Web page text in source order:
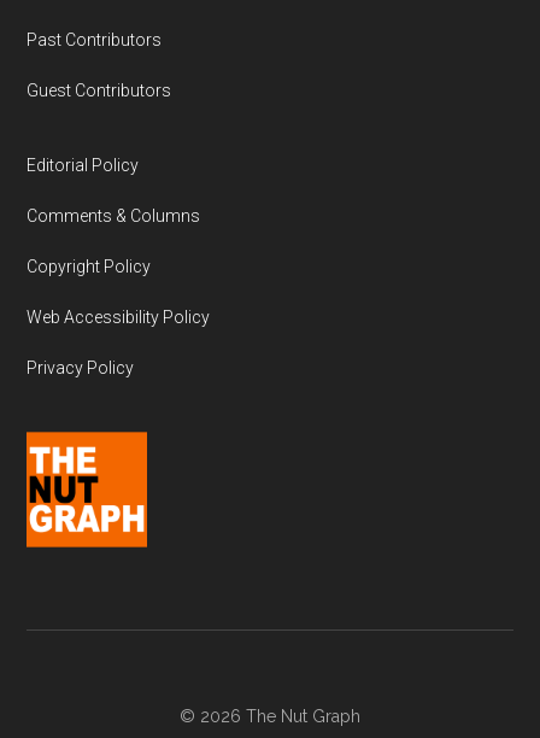
Past Contributors
Guest Contributors
Editorial Policy
Comments & Columns
Copyright Policy
Web Accessibility Policy
Privacy Policy
© 2026 The Nut Graph